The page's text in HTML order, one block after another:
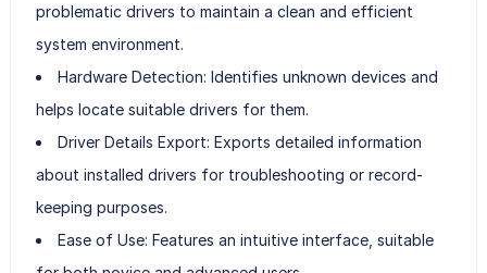
problematic drivers to maintain a clean and efficient
system environment.
Hardware Detection: Identifies unknown devices and
helps locate suitable drivers for them.
Driver Details Export: Exports detailed information
about installed drivers for troubleshooting or record-
keeping purposes.
Ease of Use: Features an intuitive interface, suitable